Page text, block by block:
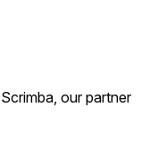
our partner